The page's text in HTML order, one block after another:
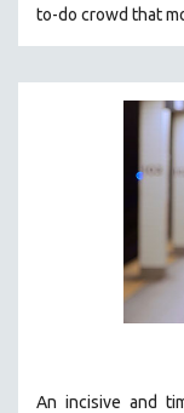
to-do crowd that
An incisive and